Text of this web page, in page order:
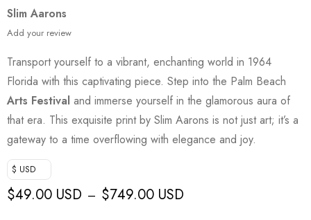
Slim Aarons
Add your review
Transport yourself to a vibrant, enchanting world in 1964
Florida with this captivating piece. Step into the Palm Beach
Arts Festival and immerse yourself in the glamorous aura of
that era. This exquisite print by Slim Aarons is not just art; it’s a
gateway to a time overflowing with elegance and joy.
$ USD
$49.00 USD – $749.00 USD